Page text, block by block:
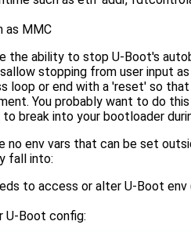
as MMC
the ability to stop U-Boot's
stopping from user input
loop or end with a 'reset' so
You probably want to do
break into your bootloader
no env vars that can be set
fall into:
to access or alter U-Boot
U-Boot config: